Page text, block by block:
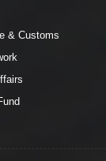
& Customs